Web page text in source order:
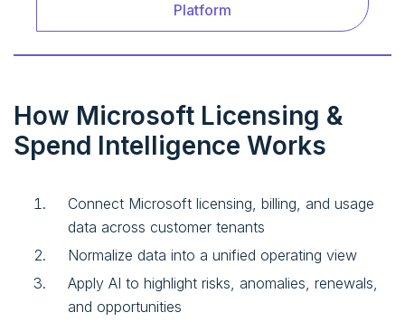
Platform
How Microsoft Licensing &
Spend Intelligence Works
Connect Microsoft licensing, billing, and usage
data across customer tenants
Normalize data into a unified operating view
Apply AI to highlight risks, anomalies, renewals,
and opportunities